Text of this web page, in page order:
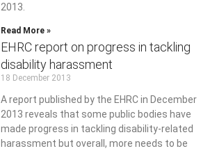
2013.
Read More »
EHRC report on progress in tackling
disability harassment
18 December 2013
A report published by the EHRC in December
2013 reveals that some public bodies have
made progress in tackling disability-related
harassment but overall, more needs to be